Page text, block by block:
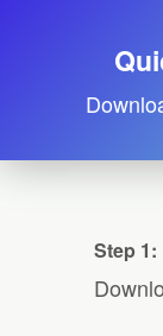
Step 1: